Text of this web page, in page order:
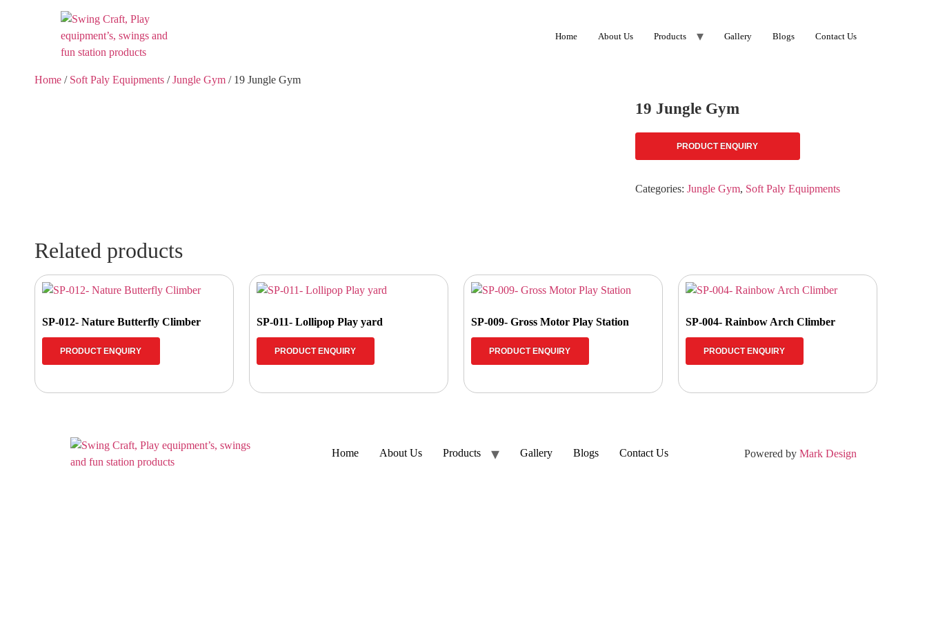
Home About Us Products Gallery Blogs Contact Us
Home / Soft Paly Equipments /Jungle Gym / 19 Jungle Gym
19 Jungle Gym
PRODUCT ENQUIRY
Categories: Jungle Gym, Soft Paly Equipments
Related products
SP-012- Nature Butterfly Climber
PRODUCT ENQUIRY
SP-011- Lollipop Play yard
PRODUCT ENQUIRY
SP-009- Gross Motor Play Station
PRODUCT ENQUIRY
SP-004- Rainbow Arch Climber
PRODUCT ENQUIRY
Home About Us Products Gallery Blogs Contact Us Powered by Mark Design